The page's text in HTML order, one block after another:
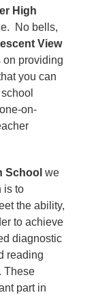
High
No bells,
View
on providing
you can
on-
School we
is to
the ability,
to achieve
diagnostic
reading
These
part in